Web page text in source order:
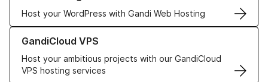
Host your WordPress with Gandi Web Hosting
GandiCloud VPS
Host your ambitious projects with our GandiCloud
VPS hosting services
Learn more about GandiCloud VPS